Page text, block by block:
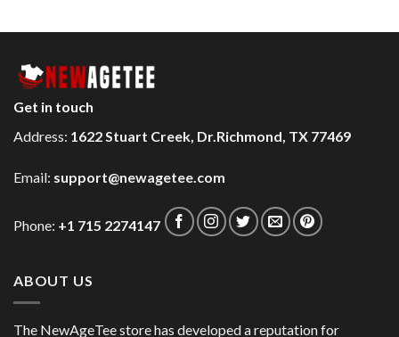
Get in touch
Address: 1622 Stuart Creek, Dr.Richmond, TX 77469
Email: support@newagetee.com
Phone: +1 715 2274147
ABOUT US
The NewAgeTee store has developed a reputation for